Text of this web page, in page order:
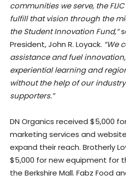
communities we serve, the
fulfill that vision through the
the Student Innovation Fund,”
President, John R. Loyack. “We
assistance and fuel
experiential learning and
without the help of our
supporters.”
DN Organics received $5,000
marketing services and
expand their reach. Brotherly
$5,000 for new equipment for
the Berkshire Mall. Fabz Food